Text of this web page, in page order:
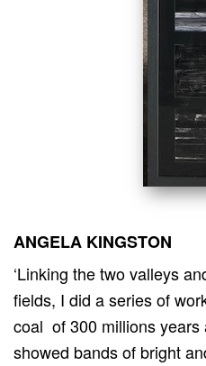
ANGELA KINGSTON
‘Linking the two valleys
fields, I did a series of
coal of 300 millions years
showed bands of bright